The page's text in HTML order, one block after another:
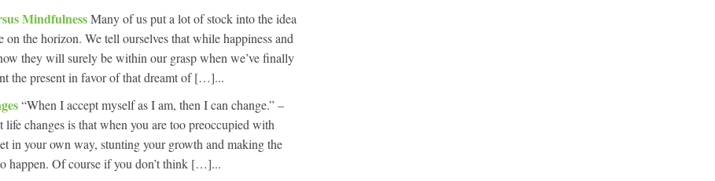
MindfulnessMany of us put a lot of stock into the idea
on the horizon. We tell ourselves that while happiness and
they will surely be within our grasp when we’ve finally
the present in favor of that dreamt of […]...
“When I accept myself as I am, then I can change.” –
life changes is that when you are too preoccupied with
in your own way, stunting your growth and making the
happen. Of course if you don’t think […]...